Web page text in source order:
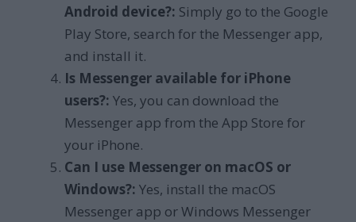
Android device?: Simply go to the Google
Play Store, search for the Messenger app,
and install it.
Is Messenger available for iPhone
users?: Yes, you can download the
Messenger app from the App Store for
your iPhone.
Can I use Messenger on macOS or
Windows?: Yes, install the macOS
Messenger app or Windows Messenger